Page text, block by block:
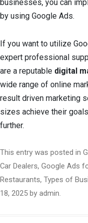
businesses, you can
by using Google Ads.
If you want to utilize
expert professional
are a reputable digital
wide range of online
result driven marketing
sizes achieve their
further.
This entry was posted in
Car Dealers, Google Ads
Restaurants, Types of
18, 2025 by admin.